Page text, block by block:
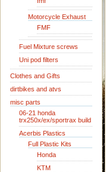
Motorcycle Exhaust
FMF
Fuel Mixture screws
Uni pod filters
Clothes and Gifts
dirtbikes and atvs
misc parts
06-21 honda
trx250x/ex/sportrax build
Acerbis Plastics
Full Plastic Kits
Honda
KTM